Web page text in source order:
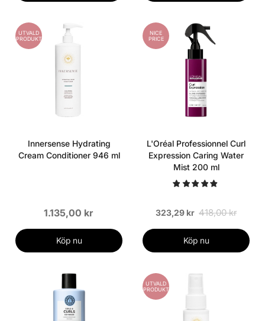
UTVALD
PRODUKT
Innersense Hydrating
Cream Conditioner 946 ml
1.135,00 kr
Köp nu
NICE
PRICE
L'Oréal Professionnel Curl
Expression Caring Water
Mist 200 ml
323,29 kr 418,00 kr
Köp nu
UTVALD
PRODUKT